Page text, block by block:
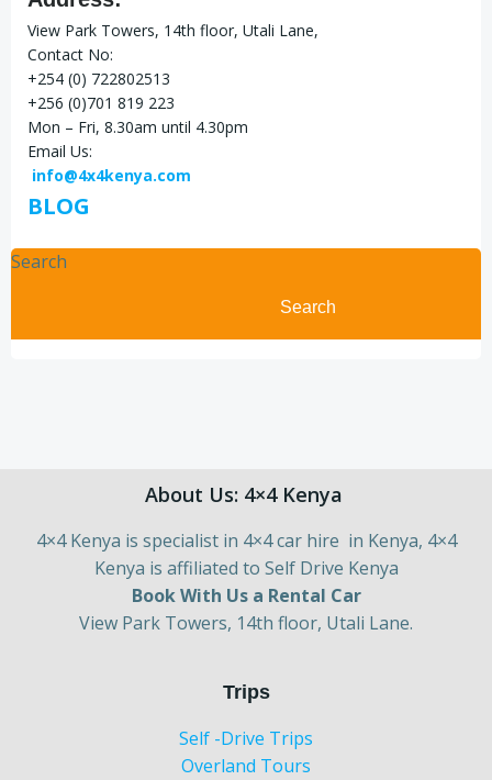
View Park Towers, 14th floor, Utali Lane,
Contact No:
+254 (0) 722802513
+256 (0)701 819 223
Mon – Fri, 8.30am until 4.30pm
Email Us:
info@4x4kenya.com
BLOG
Search
Search
About Us: 4×4 Kenya
4×4 Kenya is specialist in 4×4 car hire in Kenya, 4×4
Kenya is affiliated to Self Drive Kenya
Book With Us a Rental Car
View Park Towers, 14th floor, Utali Lane.
Trips
Self -Drive Trips
Overland Tours